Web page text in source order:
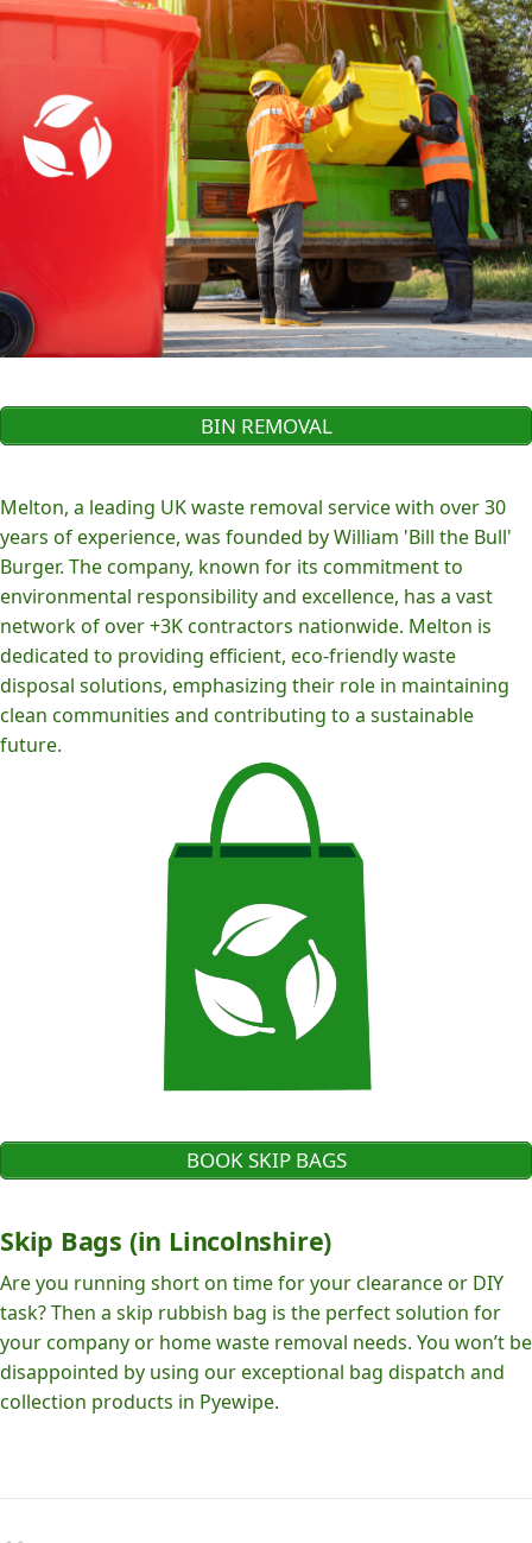
BIN REMOVAL
Melton, a leading UK waste removal service with over 30
years of experience, was founded by William 'Bill the Bull'
Burger. The company, known for its commitment to
environmental responsibility and excellence, has a vast
network of over +3K contractors nationwide. Melton is
dedicated to providing efficient, eco-friendly waste
disposal solutions, emphasizing their role in maintaining
clean communities and contributing to a sustainable
future.
BOOK SKIP BAGS
Skip Bags (in Lincolnshire)
Are you running short on time for your clearance or DIY
task? Then a skip rubbish bag is the perfect solution for
your company or home waste removal needs. You won’t be
disappointed by using our exceptional bag dispatch and
collection products in Pyewipe.